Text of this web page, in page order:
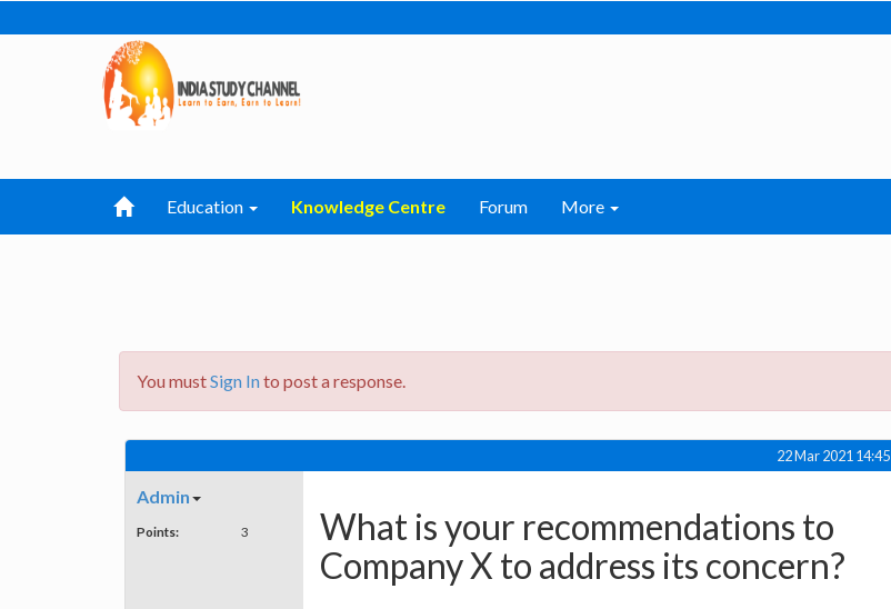
Education Knowledge Centre Forum More
You mustSign Into post a response.
22 Mar 2021 14:45
Admin
Points: 3
What is your recommendations to
Company X to address its concern?